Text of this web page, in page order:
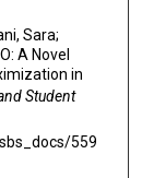
Sara;
A Novel
in
Student
559